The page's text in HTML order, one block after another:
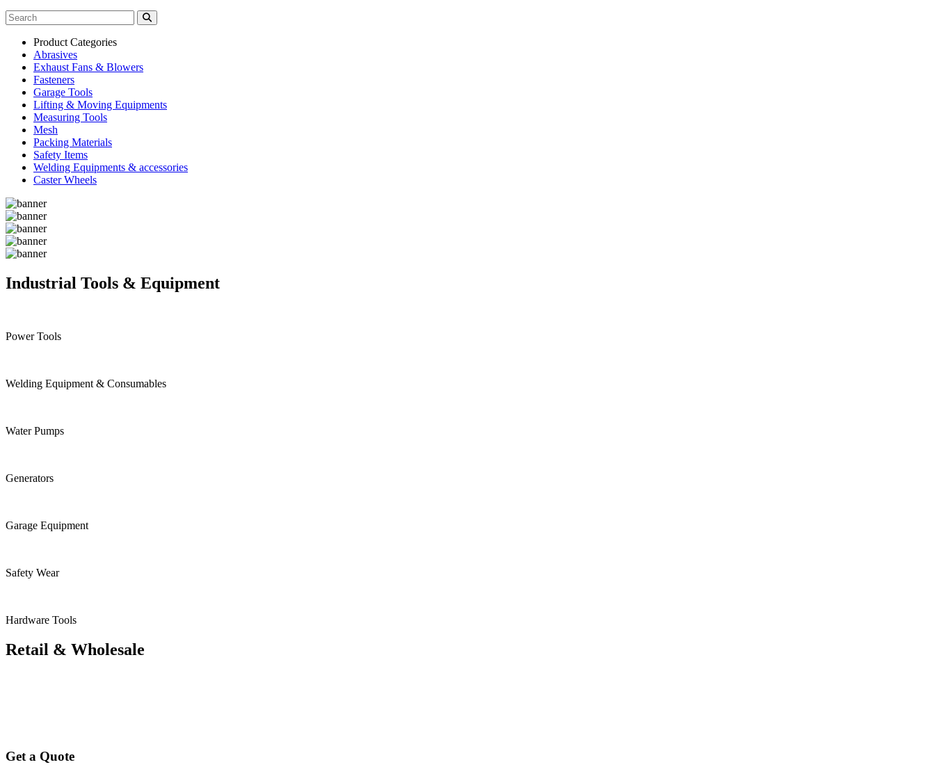
Product Categories
Abrasives
Exhaust Fans & Blowers
Fasteners
Garage Tools
Lifting & Moving Equipments
Measuring Tools
Mesh
Packing Materials
Safety Items
Welding Equipments & accessories
Caster Wheels
Industrial Tools & Equipment
Power Tools
Welding Equipment & Consumables
Water Pumps
Generators
Garage Equipment
Safety Wear
Hardware Tools
Retail & Wholesale
Get a Quote